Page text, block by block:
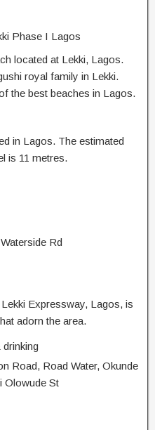
Phase I Lagos
located at Lekki, Lagos.
royal family in Lekki.
the best beaches in Lagos.
in Lagos. The estimated
is 11 metres.
Rd
Expressway, Lagos, is
adorn the area.
drinking
Road, Road Water, Okunde
Olowude St